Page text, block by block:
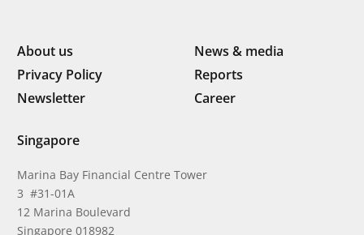
About us
News & media
Privacy Policy
Reports
Newsletter
Career
Singapore
Marina Bay Financial Centre Tower
3 #31-01A
12 Marina Boulevard
Singapore 018982